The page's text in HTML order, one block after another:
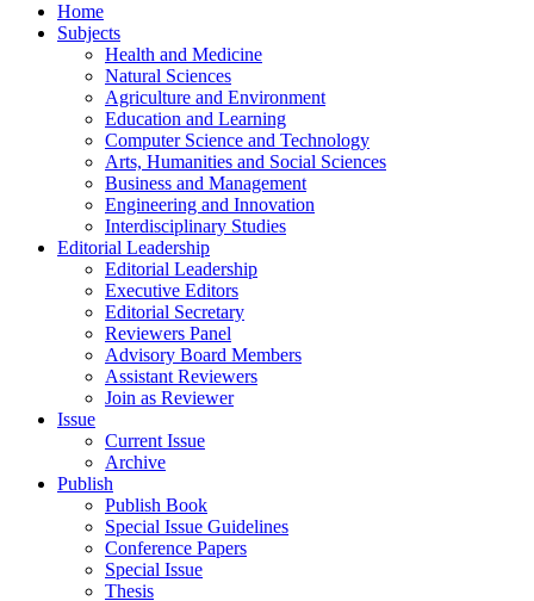
Home
Subjects
Health and Medicine
Natural Sciences
Agriculture and Environment
Education and Learning
Computer Science and Technology
Arts, Humanities and Social Sciences
Business and Management
Engineering and Innovation
Interdisciplinary Studies
Editorial Leadership
Editorial Leadership
Executive Editors
Editorial Secretary
Reviewers Panel
Advisory Board Members
Assistant Reviewers
Join as Reviewer
Issue
Current Issue
Archive
Publish
Publish Book
Special Issue Guidelines
Conference Papers
Special Issue
Thesis